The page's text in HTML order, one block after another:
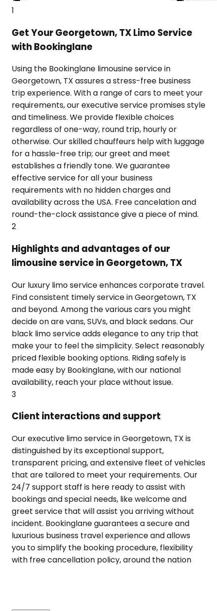
1
Get Your Georgetown, TX Limo Service
with Bookinglane
Using the Bookinglane limousine service in
Georgetown, TX assures a stress-free business
trip experience. With a range of cars to meet your
requirements, our executive service promises style
and timeliness. We provide flexible choices
regardless of one-way, round trip, hourly or
otherwise. Our skilled chauffeurs help with luggage
for a hassle-free trip; our greet and meet
establishes a friendly tone. We guarantee
effective service for all your business
requirements with no hidden charges and
availability across the USA. Free cancelation and
round-the-clock assistance give a piece of mind.
2
Highlights and advantages of our
limousine service in Georgetown, TX
Our luxury limo service enhances corporate travel.
Find consistent timely service in Georgetown, TX
and beyond. Among the various cars you might
decide on are vans, SUVs, and black sedans. Our
black limo service adds elegance to any trip that
make your to feel the simplicity. Select reasonably
priced flexible booking options. Riding safely is
made easy by Bookinglane, with our national
availability, reach your place without issue.
3
Client interactions and support
Our executive limo service in Georgetown, TX is
distinguished by its exceptional support,
transparent pricing, and extensive fleet of vehicles
that are tailored to meet your requirements. Our
24/7 support staff is here ready to assist with
bookings and special needs, like welcome and
greet service that will assist you arriving without
incident. Bookinglane guarantees a secure and
luxurious business travel experience and allows
you to simplify the booking procedure, flexibility
with free cancellation policy, around the nation